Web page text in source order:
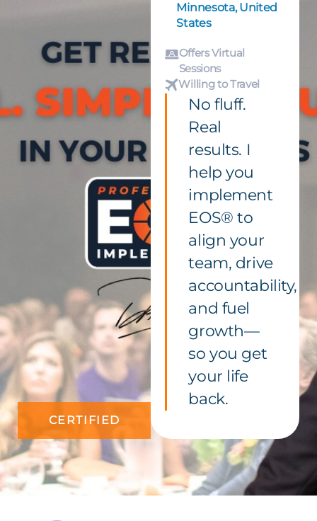
CERTIFIED
Minnesota, United
States
Offers Virtual
Sessions
Willing to Travel
No fluff.
Real
results. I
help you
implement
EOS® to
align your
team, drive
accountability,
and fuel
growth—
so you get
your life
back.